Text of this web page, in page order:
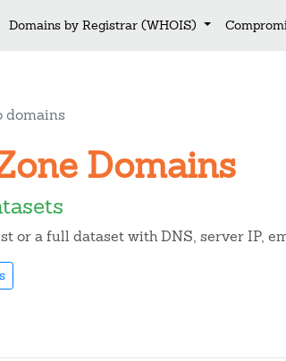
Domains by Registrar (WHOIS)
domains
Domains
or a full dataset with DNS, server IP,